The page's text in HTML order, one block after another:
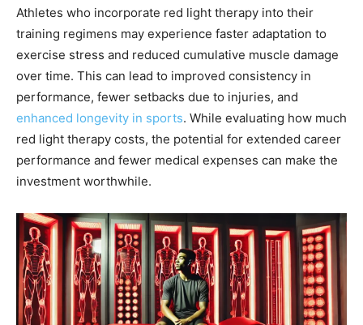
Athletes who incorporate red light therapy into their
training regimens may experience faster adaptation to
exercise stress and reduced cumulative muscle damage
over time. This can lead to improved consistency in
performance, fewer setbacks due to injuries, and
enhanced longevity in sports. While evaluating how much
red light therapy costs, the potential for extended career
performance and fewer medical expenses can make the
investment worthwhile.